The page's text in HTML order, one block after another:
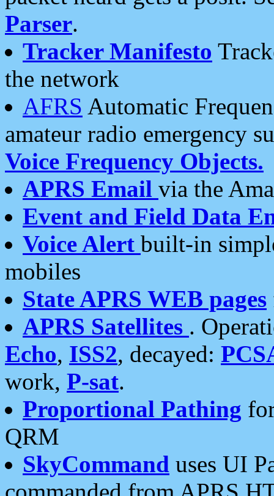
Parser.
Tracker Manifesto
the network
AFRS Automatic
amateur radio emergency
Voice Frequency Objects.
APRS Email via the
Event and Field Data
Voice Alert built-in
mobiles
State APRS WEB pages
APRS Satellites .
Echo, ISS2, decayed:
work, P-sat.
Proportional Pathing
QRM
SkyCommand uses UI